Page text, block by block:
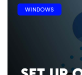
WINDOWS